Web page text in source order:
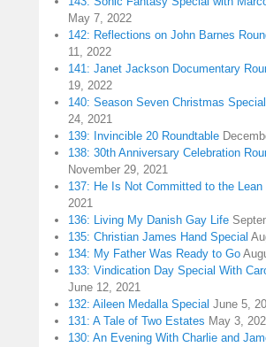
May 7, 2022
142: Reflections on John Barnes
11, 2022
141: Janet Jackson Documentary
19, 2022
140: Season Seven Christmas Special
24, 2021
139: Invincible 20 Roundtable
138: 30th Anniversary Celebration
November 29, 2021
137: He Is Not Committed to the Lean
2021
136: Living My Danish Gay Life
135: Christian James Hand Special
134: My Father Was Ready to Go
133: Vindication Day Special With
June 12, 2021
132: Aileen Medalla Special June 5,
131: A Tale of Two Estates May 3,
130: An Evening With Charlie and